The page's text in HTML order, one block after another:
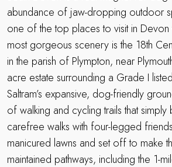
abundance of jaw-dropping outdoor
one of the top places to visit in
most gorgeous scenery is the 18th
in the parish of Plympton, near
acre estate surrounding a Grade I
Saltram’s expansive, dog-friendly
of walking and cycling trails that
carefree walks with four-legged
manicured lawns and set off to make
maintained pathways, including the 1-